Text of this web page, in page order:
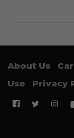
About Us
Use
Privacy